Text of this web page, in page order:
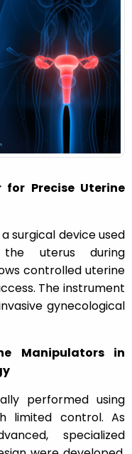
Precise Uterine
surgical device used
uterus during
controlled uterine
The instrument
gynecological
Manipulators in
performed using
limited control. As
specialized